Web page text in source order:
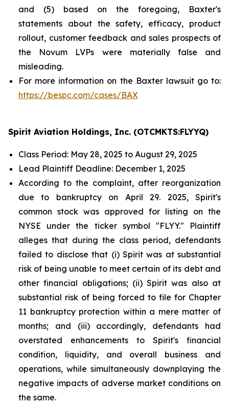
and (5) based on the foregoing, Baxter's
statements about the safety, efficacy, product
rollout, customer feedback and sales prospects of
the Novum LVPs were materially false and
misleading.
For more information on the Baxter lawsuit go to:
https://bespc.com/cases/BAX
Spirit Aviation Holdings, Inc. (OTCMKTS:FLYYQ)
Class Period: May 28, 2025 to August 29, 2025
Lead Plaintiff Deadline: December 1, 2025
According to the complaint, after reorganization
due to bankruptcy on April 29. 2025, Spirit's
common stock was approved for listing on the
NYSE under the ticker symbol "FLYY." Plaintiff
alleges that during the class period, defendants
failed to disclose that (i) Spirit was at substantial
risk of being unable to meet certain of its debt and
other financial obligations; (ii) Spirit was also at
substantial risk of being forced to file for Chapter
11 bankruptcy protection within a mere matter of
months; and (iii) accordingly, defendants had
overstated enhancements to Spirit's financial
condition, liquidity, and overall business and
operations, while simultaneously downplaying the
negative impacts of adverse market conditions on
the same.